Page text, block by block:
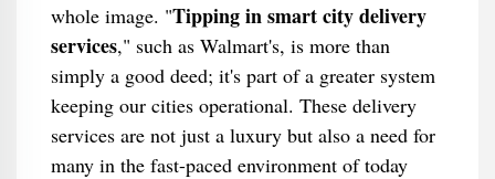
whole image. "Tipping in smart city delivery
services," such as Walmart's, is more than
simply a good deed; it's part of a greater system
keeping our cities operational. These delivery
services are not just a luxury but also a need for
many in the fast-paced environment of today